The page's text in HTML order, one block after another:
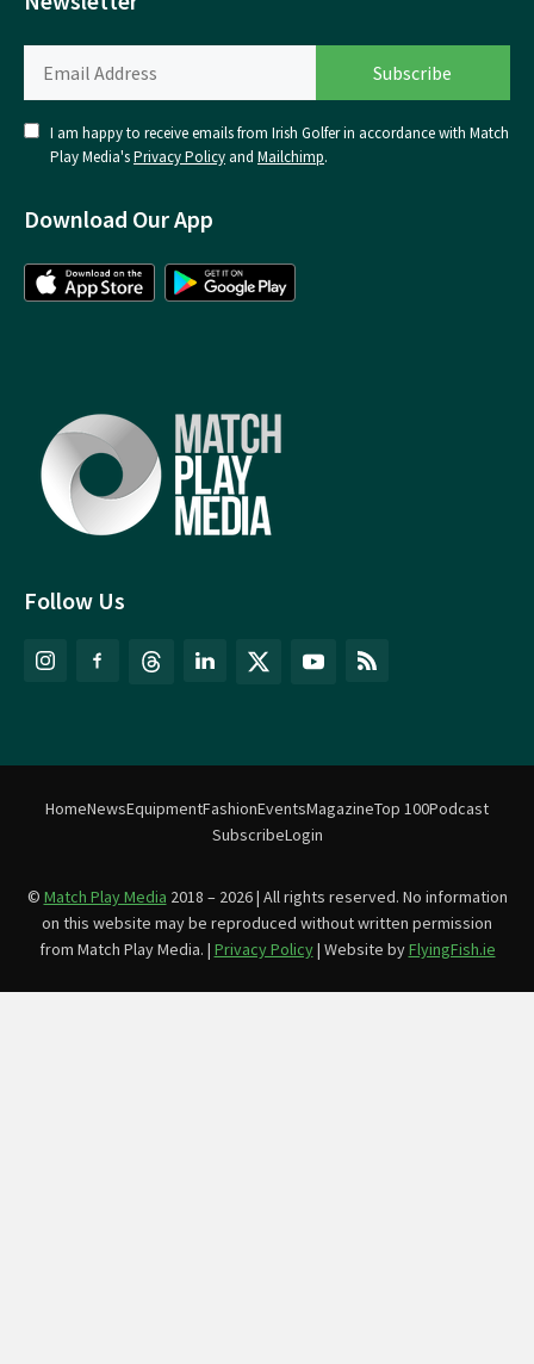
Follow Us
I am happy to receive emails from Irish Golfer in accordance with Match
Play Media'sPrivacy Policy and Mailchimp.
Download Our App
HomeNewsEquipmentFashionEventsMagazineTop 100Podcast
SubscribeLogin
© Match Play Media 2018 – 2026 | All rights reserved. No information
on this website may be reproduced without written permission
from Match Play Media. | Privacy Policy| Website byFlyingFish.ie